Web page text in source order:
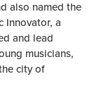
also named the
Innovator, a
and lead
musicians,
city of